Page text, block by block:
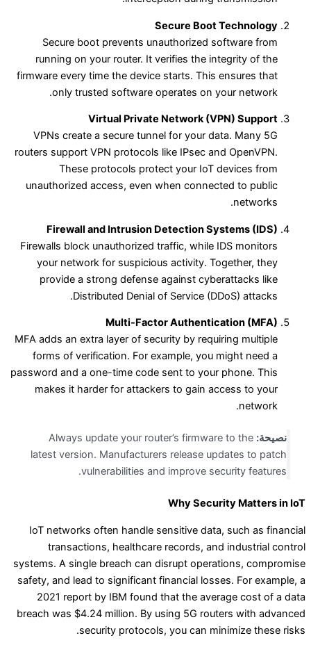
Secure Boot Technology
Secure boot prevents unauthorized software from
running on your router. It verifies the integrity of the
firmware every time the device starts. This ensures that
only trusted software operates on your network.
Virtual Private Network (VPN) Support
VPNs create a secure tunnel for your data. Many 5G
routers support VPN protocols like IPsec and OpenVPN.
These protocols protect your IoT devices from
unauthorized access, even when connected to public
networks.
Firewall and Intrusion Detection Systems (IDS)
Firewalls block unauthorized traffic, while IDS monitors
your network for suspicious activity. Together, they
provide a strong defense against cyberattacks like
Distributed Denial of Service (DDoS) attacks.
Multi-Factor Authentication (MFA)
MFA adds an extra layer of security by requiring multiple
forms of verification. For example, you might need a
password and a one-time code sent to your phone. This
makes it harder for attackers to gain access to your
network.
نصيحة: Always update your router’s firmware to the
latest version. Manufacturers release updates to patch
vulnerabilities and improve security features.
Why Security Matters in IoT
IoT networks often handle sensitive data, such as financial
transactions, healthcare records, and industrial control
systems. A single breach can disrupt operations, compromise
safety, and lead to significant financial losses. For example, a
2021 report by IBM found that the average cost of a data
breach was $4.24 million. By using 5G routers with advanced
security protocols, you can minimize these risks.